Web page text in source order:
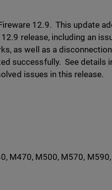
12.9. This update
release, including an
as well as a
successfully. See details
issues in this release.
M470, M500, M570,